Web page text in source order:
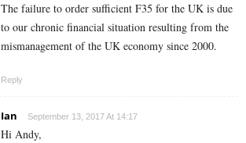
The failure to order sufficient F35 for the UK is due
to our chronic financial situation resulting from the
mismanagement of the UK economy since 2000.
Reply
Ian September 13, 2017 At 14:17
Hi Andy,